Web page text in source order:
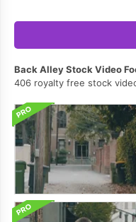
Back Alley Stock Video
406 royalty free stock